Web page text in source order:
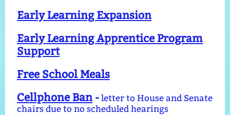
Early Learning Expansion
Early Learning Apprentice Program
Support
Free School Meals
Cellphone Ban-letter to House and Senate
chairs due to no scheduled hearings